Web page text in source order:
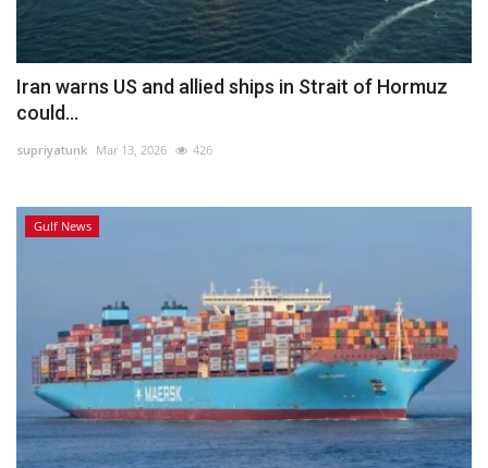
Language
English Arabic
Iran warns US and allied ships in Strait of Hormuz
could...
supriyatunk Mar 13, 2026 426
Gulf News